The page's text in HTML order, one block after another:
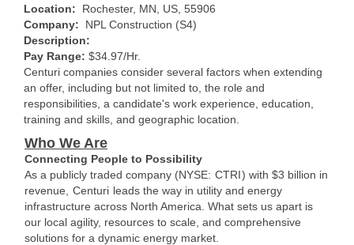
Location: Rochester, MN, US, 55906
Company: NPL Construction (S4)
Description:
Pay Range: $34.97/Hr.
Centuri companies consider several factors when extending
an offer, including but not limited to, the role and
responsibilities, a candidate's work experience, education,
training and skills, and geographic location.
Who We Are
Connecting People to Possibility
As a publicly traded company (NYSE: CTRI) with $3 billion in
revenue, Centuri leads the way in utility and energy
infrastructure across North America. What sets us apart is
our local agility, resources to scale, and comprehensive
solutions for a dynamic energy market.